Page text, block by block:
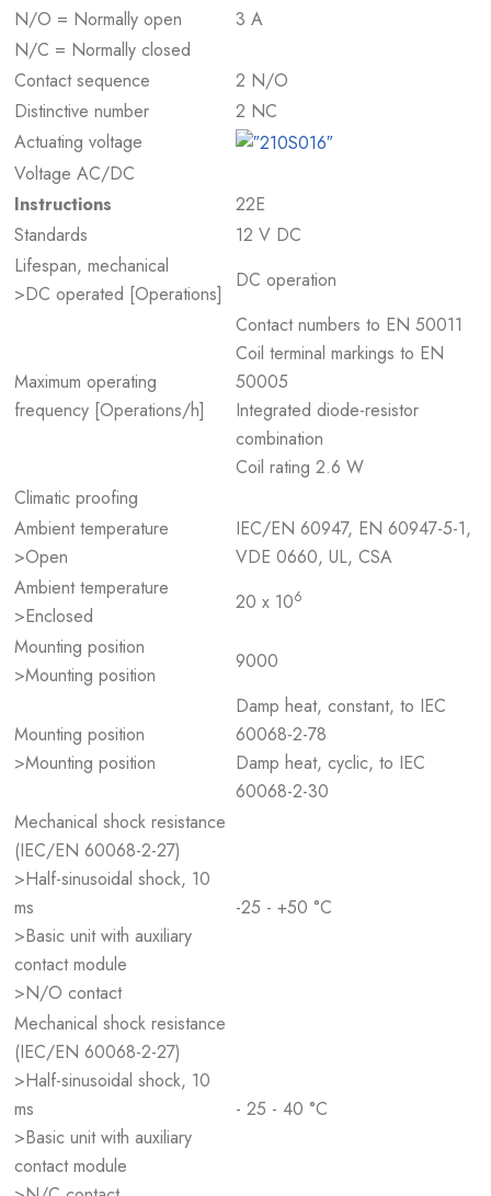
N/O = Normally open
3 A
N/C = Normally closed
Contact sequence
2 N/O
Distinctive number
2 NC
Actuating voltage
Voltage AC/DC
Instructions
22E
Standards
12 V DC
Lifespan, mechanical
>DC operated [Operations]
DC operation
Maximum operating
frequency [Operations/h]
Contact numbers to EN 50011
Coil terminal markings to EN
50005
Integrated diode-resistor
combination
Coil rating 2.6 W
Climatic proofing
Ambient temperature
>Open
IEC/EN 60947, EN 60947-5-1,
VDE 0660, UL, CSA
Ambient temperature
>Enclosed
20 x 106
Mounting position
>Mounting position
9000
Mounting position
>Mounting position
Damp heat, constant, to IEC
60068-2-78
Damp heat, cyclic, to IEC
60068-2-30
Mechanical shock resistance
(IEC/EN 60068-2-27)
>Half-sinusoidal shock, 10
ms
>Basic unit with auxiliary
contact module
>N/O contact
-25 - +50 °C
Mechanical shock resistance
(IEC/EN 60068-2-27)
>Half-sinusoidal shock, 10
ms
>Basic unit with auxiliary
contact module
- 25 - 40 °C